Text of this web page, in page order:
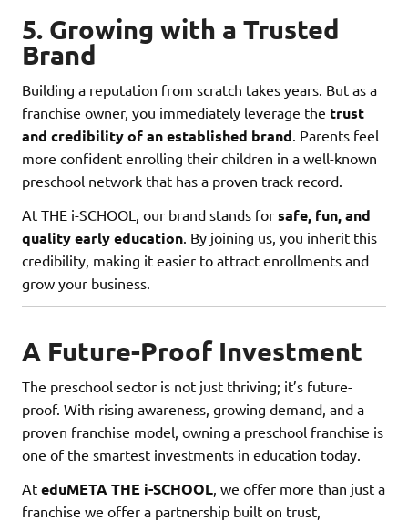
5. Growing with a Trusted
Brand
Building a reputation from scratch takes years. But as a
franchise owner, you immediately leverage the trust
and credibility of an established brand. Parents feel
more confident enrolling their children in a well-known
preschool network that has a proven track record.
At THE i-SCHOOL, our brand stands for safe, fun, and
quality early education. By joining us, you inherit this
credibility, making it easier to attract enrollments and
grow your business.
A Future-Proof Investment
The preschool sector is not just thriving; it’s future-
proof. With rising awareness, growing demand, and a
proven franchise model, owning a preschool franchise is
one of the smartest investments in education today.
At eduMETA THE i-SCHOOL, we offer more than just a
franchise we offer a partnership built on trust,